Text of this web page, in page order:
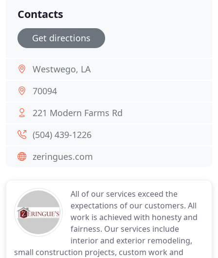
All of our services exceed the
expectations of our customers. All
work is achieved with honesty and
fairness. Our services include
interior and exterior remodeling,
small construction projects, custom work and
Contacts
Get directions
Westwego, LA
70094
221 Modern Farms Rd
(504) 439-1226
zeringues.com